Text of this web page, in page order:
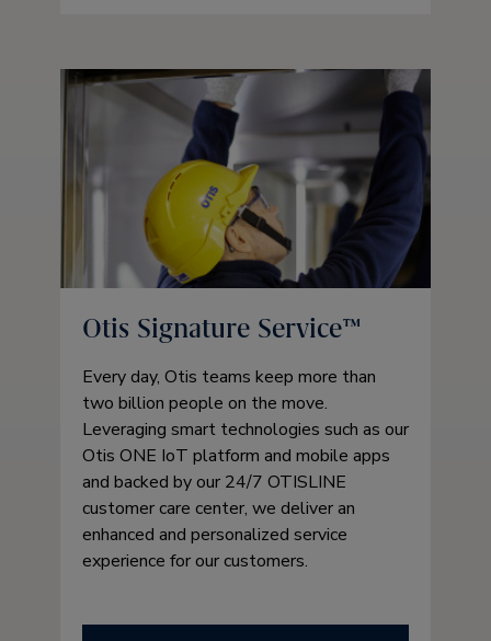
Otis Signature Service™
Every day, Otis teams keep more than
two billion people on the move.
Leveraging smart technologies such as our
Otis ONE IoT platform and mobile apps
and backed by our 24/7 OTISLINE
customer care center, we deliver an
enhanced and personalized service
experience for our customers.